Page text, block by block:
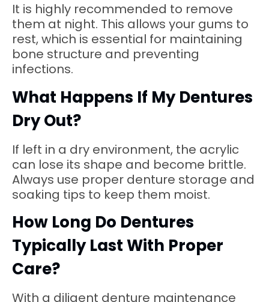
It is highly recommended to remove
them at night. This allows your gums to
rest, which is essential for maintaining
bone structure and preventing
infections.
What Happens If My Dentures
Dry Out?
If left in a dry environment, the acrylic
can lose its shape and become brittle.
Always use proper denture storage and
soaking tips to keep them moist.
How Long Do Dentures
Typically Last With Proper
Care?
With a diligent denture maintenance